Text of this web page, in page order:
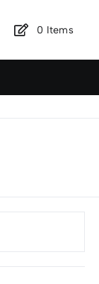
0 Items